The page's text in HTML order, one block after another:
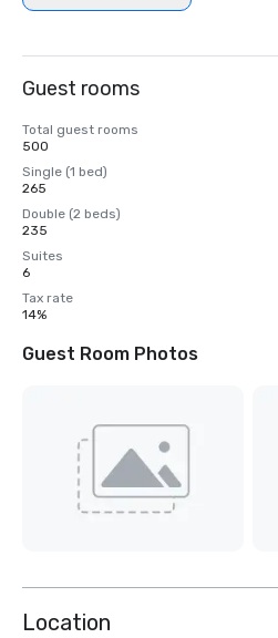
Guest rooms
Total guest rooms
500
Single (1 bed)
265
Double (2 beds)
235
Suites
6
Tax rate
14%
Guest Room Photos
Location